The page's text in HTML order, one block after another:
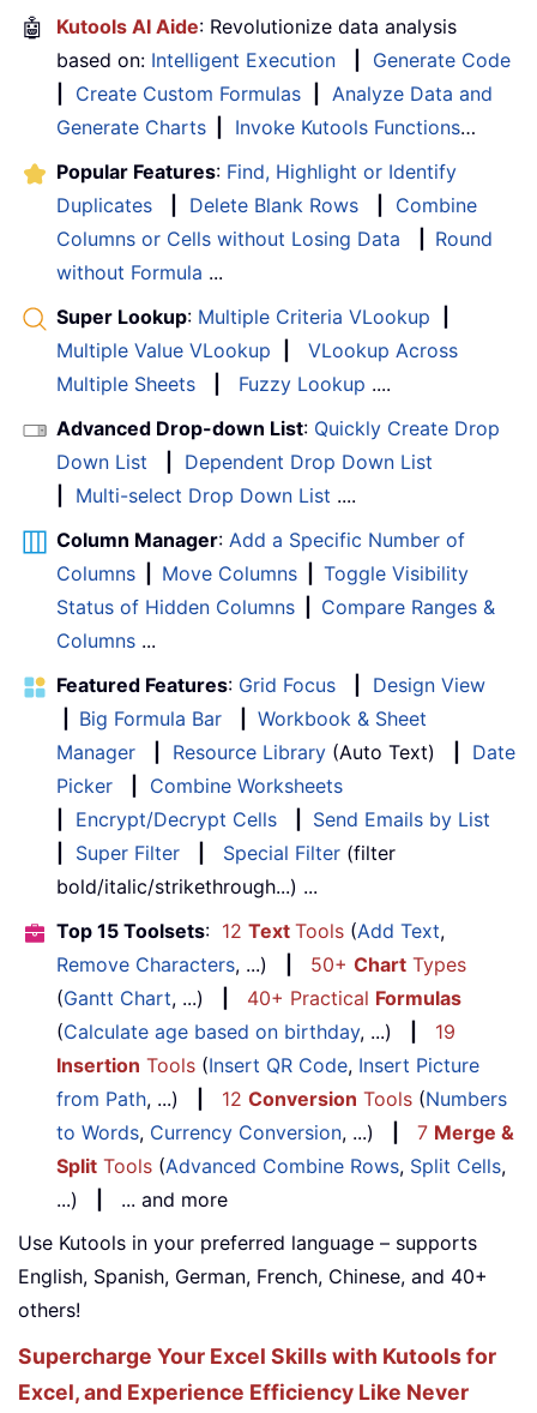
🤖 Kutools AI Aide: Revolutionize data analysis
based on: Intelligent Execution
Generate Code
Create Custom Formulas
Analyze Data and
Generate Charts
Invoke Kutools Functions…
Popular Features: Find, Highlight or Identify
Duplicates
Delete Blank Rows
Combine
Columns or Cells without Losing Data
Round
without Formula ...
Super Lookup: Multiple Criteria VLookup
Multiple Value VLookup
VLookup Across
Multiple Sheets
Fuzzy Lookup ....
Advanced Drop-down List: Quickly Create Drop
Down List
Dependent Drop Down List
Multi-select Drop Down List ....
Column Manager: Add a Specific Number of
Columns
Move Columns
Toggle Visibility
Status of Hidden Columns
Compare Ranges &
Columns ...
Featured Features: Grid Focus
Design View
Big Formula Bar
Workbook & Sheet
Manager
Resource Library (Auto Text)
Date
Picker
Combine Worksheets
Encrypt/Decrypt Cells
Send Emails by List
Super Filter Special Filter (filter
bold/italic/strikethrough...) ...
Top 15 Toolsets: 12 Text Tools (Add Text,
Remove Characters, ...) 50+ Chart Types
(Gantt Chart, ...) 40+ Practical Formulas
(Calculate age based on birthday, ...)
19
Insertion Tools (Insert QR Code, Insert Picture
from Path, ...) 12 Conversion Tools (Numbers
to Words, Currency Conversion, ...) 7 Merge &
Split Tools (Advanced Combine Rows, Split Cells,
...)
... and more
Use Kutools in your preferred language – supports
English, Spanish, German, French, Chinese, and 40+
others!
Supercharge Your Excel Skills with Kutools for
Excel, and Experience Efficiency Like Never